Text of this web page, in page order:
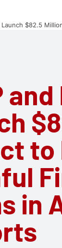
Launch $82.5
and
to
in